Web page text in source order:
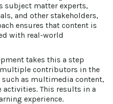
subject matter experts,
and other stakeholders,
ensures that content is
with real-world
takes this a step
contributors in the
as multimedia content,
activities. This results in a
experience.